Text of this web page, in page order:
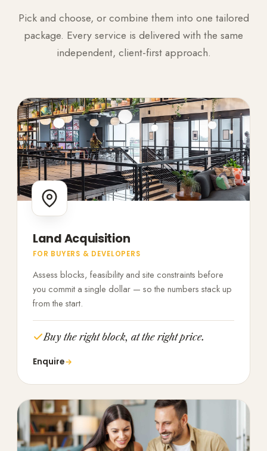
Pick and choose, or combine them into one tailored
package. Every service is delivered with the same
independent, client-first approach.
Land Acquisition
FOR BUYERS & DEVELOPERS
Assess blocks, feasibility and site constraints before
you commit a single dollar — so the numbers stack up
from the start.
Buy the right block, at the right price.
Enquire